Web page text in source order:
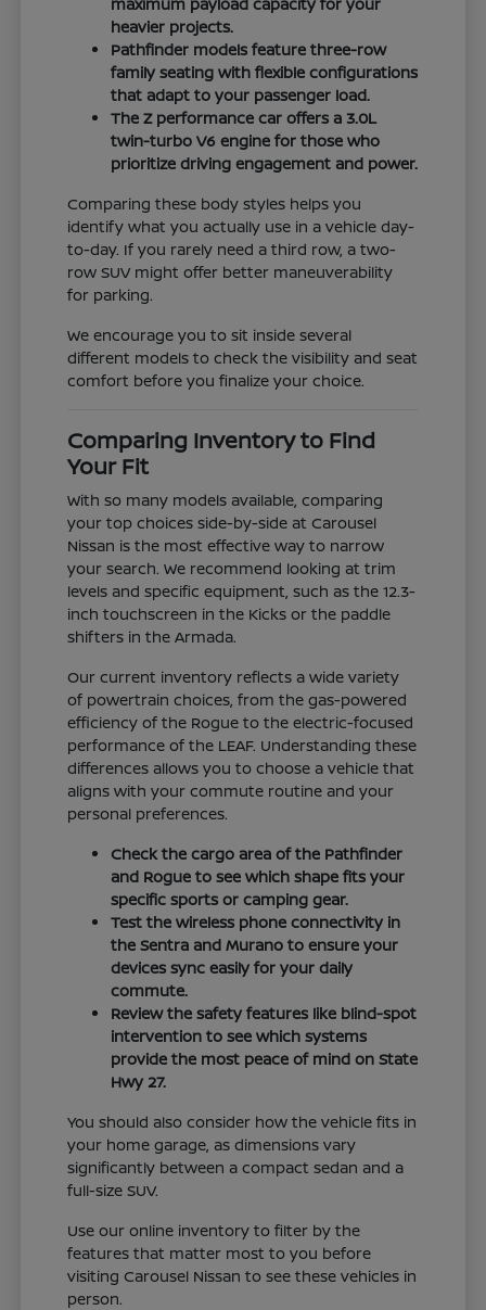
heavier projects.
Pathfinder models feature three-row
family seating with flexible configurations
that adapt to your passenger load.
The Z performance car offers a 3.0L
twin-turbo V6 engine for those who
prioritize driving engagement and power.
Comparing these body styles helps you
identify what you actually use in a vehicle day-
to-day. If you rarely need a third row, a two-
row SUV might offer better maneuverability
for parking.
We encourage you to sit inside several
different models to check the visibility and seat
comfort before you finalize your choice.
Comparing Inventory to Find
Your Fit
With so many models available, comparing
your top choices side-by-side at Carousel
Nissan is the most effective way to narrow
your search. We recommend looking at trim
levels and specific equipment, such as the 12.3-
inch touchscreen in the Kicks or the paddle
shifters in the Armada.
Our current inventory reflects a wide variety
of powertrain choices, from the gas-powered
efficiency of the Rogue to the electric-focused
performance of the LEAF. Understanding these
differences allows you to choose a vehicle that
aligns with your commute routine and your
personal preferences.
Check the cargo area of the Pathfinder
and Rogue to see which shape fits your
specific sports or camping gear.
Test the wireless phone connectivity in
the Sentra and Murano to ensure your
devices sync easily for your daily
commute.
Review the safety features like blind-spot
intervention to see which systems
provide the most peace of mind on State
Hwy 27.
You should also consider how the vehicle fits in
your home garage, as dimensions vary
significantly between a compact sedan and a
full-size SUV.
Use our online inventory to filter by the
features that matter most to you before
visiting Carousel Nissan to see these vehicles in
person.